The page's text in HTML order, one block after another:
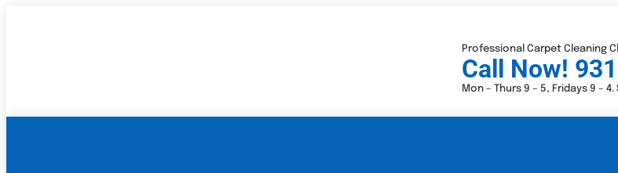
Professional Carpet Cleaning
Call Now!
Mon – Thurs 9 – 5, Fridays 9 –